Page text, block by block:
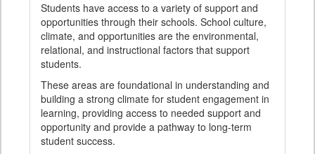
Students have access to a variety of support and
opportunities through their schools. School culture,
climate, and opportunities are the environmental,
relational, and instructional factors that support
students.
These areas are foundational in understanding and
building a strong climate for student engagement in
learning, providing access to needed support and
opportunity and provide a pathway to long-term
student success.